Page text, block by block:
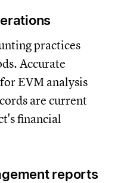
practices
Accurate
EVM analysis
are current
financial
reports